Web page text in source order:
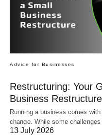
Advice for Businesses
Restructuring: Your
Business Restructure
Running a business comes
change. While some challenges
13 July 2026